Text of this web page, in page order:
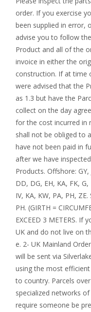
order. If you exercise
been supplied in error,
advise you to follow
Product and all of the
invoice in either the
construction. If at time
were advised that the
as 1.3 but have the
collect on the day
for the cost incurred in
shall not be obliged to
have not been paid in
after we have
Products. Offshore:
DD, DG, EH, KA, FK,
IV, KA, KW, PA, PH,
PH. (GIRTH =
EXCEED 3 METERS.
UK and do not live on
e. 2- UK Mainland
will be sent via
using the most
to country. Parcels
specialized networks
require someone be